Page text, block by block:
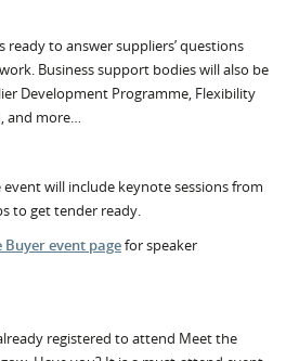
ready to answer suppliers’ questions
Business support bodies will also be
Development Programme, Flexibility
and more…
will include keynote sessions from
to get tender ready.
Buyer event pagefor speaker
registered to attend Meet the